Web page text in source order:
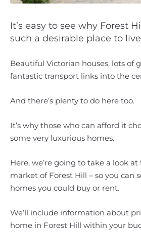
It’s easy to see why Forest
such a desirable place to
Beautiful Victorian houses, lots of
fantastic transport links into the
And there’s plenty to do here too.
It’s why those who can afford it
some very luxurious homes.
Here, we’re going to take a look
market of Forest Hill – so you can
homes you could buy or rent.
We’ll include information about
home in Forest Hill within your